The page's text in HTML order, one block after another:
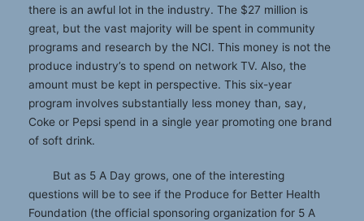
there is an awful lot in the industry. The $27 million is
great, but the vast majority will be spent in community
programs and research by the NCI. This money is not the
produce industry’s to spend on network TV. Also, the
amount must be kept in perspective. This six-year
program involves substantially less money than, say,
Coke or Pepsi spend in a single year promoting one brand
of soft drink.
But as 5 A Day grows, one of the interesting
questions will be to see if the Produce for Better Health
Foundation (the official sponsoring organization for 5 A